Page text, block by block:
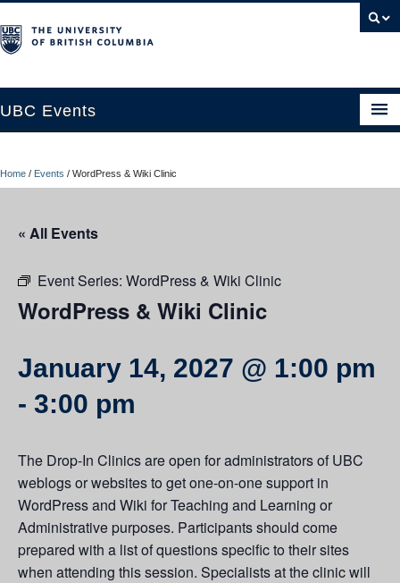
UBC Events
UBC Connects at Robson Square
UBC Okanagan Events
Home / Events / WordPress & Wiki Clinic
« All Events
Event Series: WordPress & Wiki Clinic
WordPress & Wiki Clinic
January 14, 2027 @ 1:00 pm
- 3:00 pm
The Drop-In Clinics are open for administrators of UBC
weblogs or websites to get one-on-one support in
WordPress and Wiki for Teaching and Learning or
Administrative purposes. Participants should come
prepared with a list of questions specific to their sites
when attending this session. Specialists at the clinic will